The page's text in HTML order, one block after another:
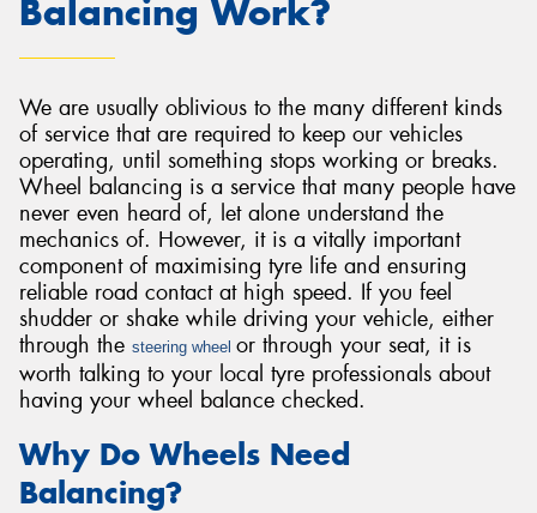
Balancing Work?
We are usually oblivious to the many different kinds
of service that are required to keep our vehicles
operating, until something stops working or breaks.
Wheel balancing is a service that many people have
never even heard of, let alone understand the
mechanics of. However, it is a vitally important
component of maximising tyre life and ensuring
reliable road contact at high speed. If you feel
shudder or shake while driving your vehicle, either
through the steering wheel or through your seat, it is
worth talking to your local tyre professionals about
having your wheel balance checked.
Why Do Wheels Need
Balancing?
Send